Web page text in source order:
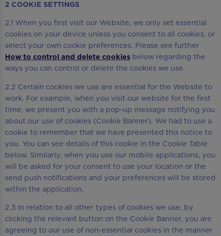
2 COOKIE SETTINGS
2.1 When you first visit our Website, we only set essential
cookies on your device unless you consent to all cookies, or
select your own cookie preferences. Please see further
How to control and delete cookies below regarding the
ways you can control or delete the cookies we use.
2.2 Certain cookies we use are essential for the Website to
work. For example, when you visit our website for the first
time, we present you with a pop-up message notifying you
about our use of cookies (Cookie Banner). We had to use a
cookie to remember that we have presented this notice to
you. You can see details of this cookie in the Cookie Table
below. Similarly, when you use our mobile applications, you
will be asked for your consent to use your location or the
send push notifications and your preferences will be stored
within the application.
2.3 In relation to all other types of cookies we use, by
clicking the relevant button on the Cookie Banner, you are
agreeing to our use of non-essential cookies in the manner